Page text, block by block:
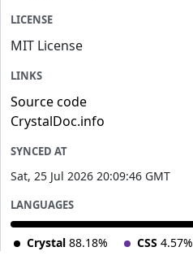
LICENSE
MIT License
LINKS
Source code
CrystalDoc.info
SYNCED AT
Sat, 25 Jul 2026 20:09:46 GMT
LANGUAGES
Crystal 88.18% CSS 4.57%